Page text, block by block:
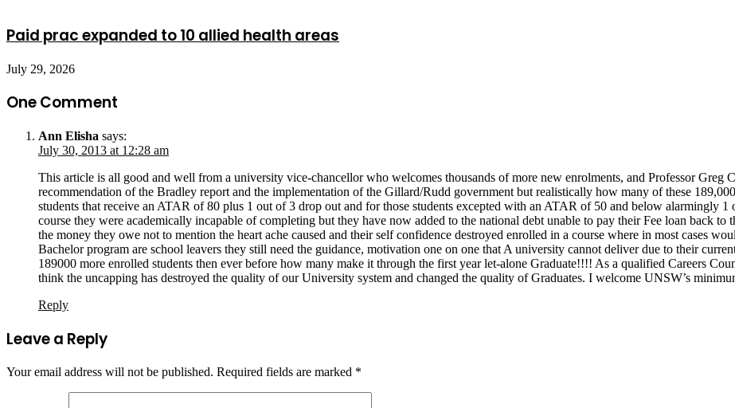
Paid prac expanded to 10 allied health areas
July 29, 2026
One Comment
Ann Elisha says:
July 30, 2013 at 12:28 am
This article is all good and well from a university vice-chancellor who welcomes thousands of more new enrolments, and Professor Greg
recommendation of the Bradley report and the implementation of the Gillard/Rudd government but realistically how many of these
students that receive an ATAR of 80 plus 1 out of 3 drop out and for those students excepted with an ATAR of 50 and below alarmingly
course they were academically incapable of completing but they have now added to the national debt unable to pay their Fee loan back to
the money they owe not to mention the heart ache caused and their self confidence destroyed enrolled in a course where in most cases
Bachelor program are school leavers they still need the guidance, motivation one on one that A university cannot deliver due to their
189000 more enrolled students then ever before how many make it through the first year let-alone Graduate!!!! As a qualified Careers
think the uncapping has destroyed the quality of our University system and changed the quality of Graduates. I welcome UNSW’s
Reply
Leave a Reply
Your email address will not be published. Required fields are marked *